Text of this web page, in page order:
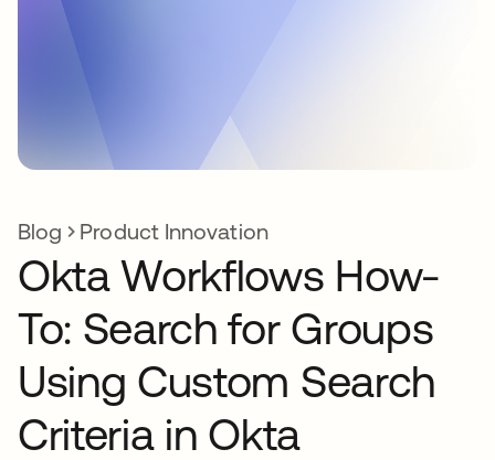
Blog Product Innovation
Okta Workflows How-
To: Search for Groups
Using Custom Search
Criteria in Okta